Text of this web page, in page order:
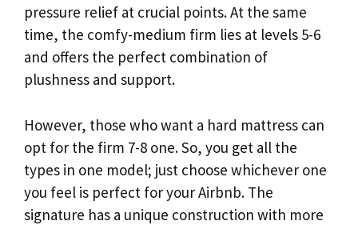
pressure relief at crucial points. At the same
time, the comfy-medium firm lies at levels 5-6
and offers the perfect combination of
plushness and support.
However, those who want a hard mattress can
opt for the firm 7-8 one. So, you get all the
types in one model; just choose whichever one
you feel is perfect for your Airbnb. The
signature has a unique construction with more